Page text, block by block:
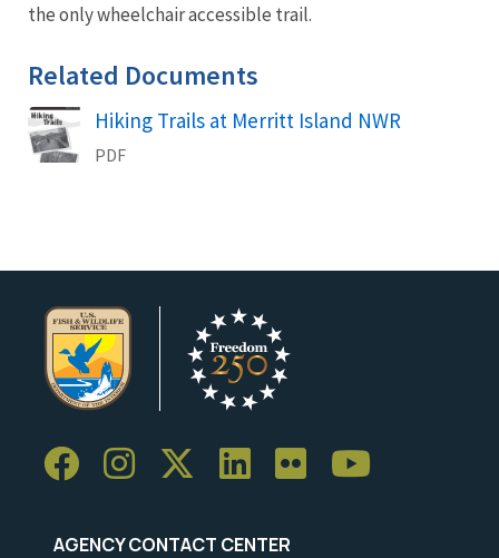
the only wheelchair accessible trail.
Related Documents
Name
Hiking Trails at Merritt Island NWR
PDF
AGENCY CONTACT CENTER